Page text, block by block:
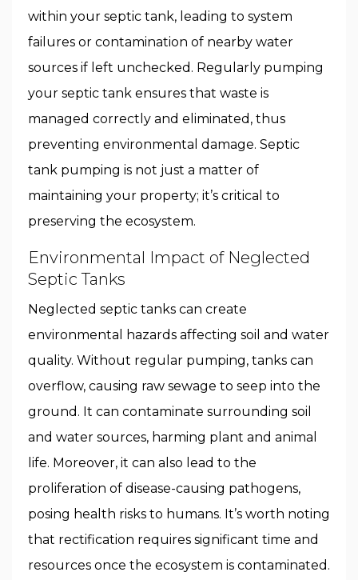
within your septic tank, leading to system
failures or contamination of nearby water
sources if left unchecked. Regularly pumping
your septic tank ensures that waste is
managed correctly and eliminated, thus
preventing environmental damage. Septic
tank pumping is not just a matter of
maintaining your property; it’s critical to
preserving the ecosystem.
Environmental Impact of Neglected
Septic Tanks
Neglected septic tanks can create
environmental hazards affecting soil and water
quality. Without regular pumping, tanks can
overflow, causing raw sewage to seep into the
ground. It can contaminate surrounding soil
and water sources, harming plant and animal
life. Moreover, it can also lead to the
proliferation of disease-causing pathogens,
posing health risks to humans. It’s worth noting
that rectification requires significant time and
resources once the ecosystem is contaminated.